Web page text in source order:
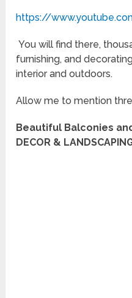
https://
You will find there,
furnishing, and
interior and outdoors.
Allow me to mention
Beautiful Balconies
DECOR &